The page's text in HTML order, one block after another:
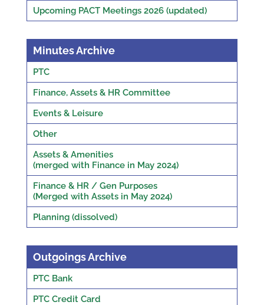
Upcoming PACT Meetings 2026 (updated)
Minutes Archive
PTC
Finance, Assets & HR Committee
Events & Leisure
Other
Assets & Amenities
(merged with Finance in May 2024)
Finance & HR / Gen Purposes
(Merged with Assets in May 2024)
Planning (dissolved)
Outgoings Archive
PTC Bank
PTC Credit Card